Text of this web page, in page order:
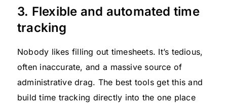
3. Flexible and automated time
tracking
Nobody likes filling out timesheets. It’s tedious,
often inaccurate, and a massive source of
administrative drag. The best tools get this and
build time tracking directly into the one place